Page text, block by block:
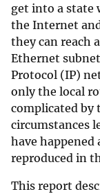
get into a state
the Internet
they can reach
Ethernet
Protocol (IP)
only the local
complicated by
circumstances
have happened
reproduced in
This report